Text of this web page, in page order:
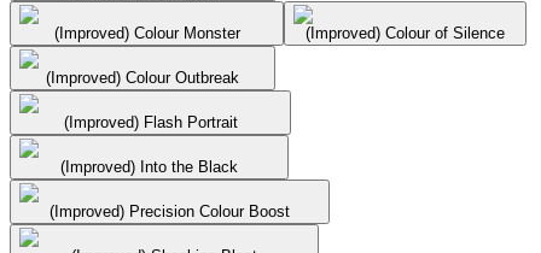
(Improved) Colour Monster (Improved) Colour of Silence
(Improved) Colour Outbreak
(Improved) Flash Portrait
(Improved) Into the Black
(Improved) Precision Colour Boost